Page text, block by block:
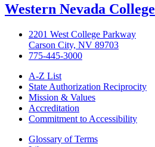
Western Nevada College
2201 West College Parkway
Carson City, NV 89703
775-445-3000
A-Z List
State Authorization Reciprocity
Mission & Values
Accreditation
Commitment to Accessibility
Glossary of Terms